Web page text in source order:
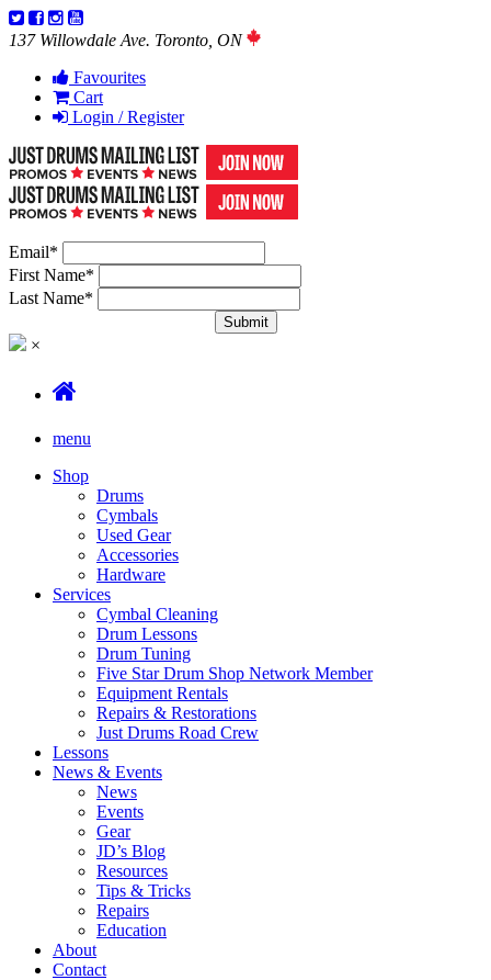
137 Willowdale Ave. Toronto, ON
Favourites
Cart
Login / Register
Email*
First Name*
Last Name*
×
menu
Shop
Drums
Cymbals
Used Gear
Accessories
Hardware
Services
Cymbal Cleaning
Drum Lessons
Drum Tuning
Five Star Drum Shop Network Member
Equipment Rentals
Repairs & Restorations
Just Drums Road Crew
Lessons
News & Events
News
Events
Gear
JD’s Blog
Resources
Tips & Tricks
Repairs
Education
About
Contact